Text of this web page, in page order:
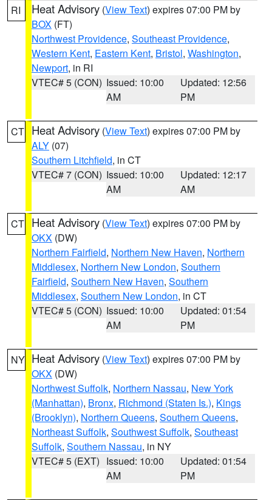
RI Heat Advisory (View Text) expires 07:00 PM by
BOX (FT)
Northwest Providence, Southeast Providence,
Western Kent, Eastern Kent, Bristol, Washington,
Newport, in RI
VTEC# 5 (CON) Issued: 10:00
AM
Updated: 12:56
PM
CT Heat Advisory (View Text) expires 07:00 PM by
ALY (07)
Southern Litchfield, in CT
VTEC# 7 (CON) Issued: 10:00
AM
Updated: 12:17
AM
CT Heat Advisory (View Text) expires 07:00 PM by
OKX (DW)
Northern Fairfield, Northern New Haven, Northern
Middlesex, Northern New London, Southern
Fairfield, Southern New Haven, Southern
Middlesex, Southern New London, in CT
VTEC# 5 (CON) Issued: 10:00
AM
Updated: 01:54
PM
NY Heat Advisory (View Text) expires 07:00 PM by
OKX (DW)
Northwest Suffolk, Northern Nassau, New York
(Manhattan), Bronx, Richmond (Staten Is.), Kings
(Brooklyn), Northern Queens, Southern Queens,
Northeast Suffolk, Southwest Suffolk, Southeast
Suffolk, Southern Nassau, in NY
VTEC# 5 (EXT) Issued: 10:00
AM
Updated: 01:54
PM